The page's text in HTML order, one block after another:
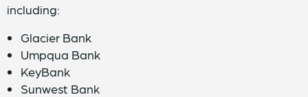
including:
Glacier Bank
Umpqua Bank
KeyBank
Sunwest Bank